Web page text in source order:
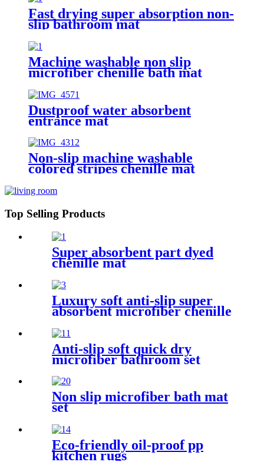
Fast drying super absorption non-
slip bathroom mat
Machine washable non slip
microfiber chenille bath mat
Dustproof water absorbent
entrance mat
Non-slip machine washable
colored stripes chenille mat
Top Selling Products
Super absorbent part dyed
chenille mat
Luxury soft anti-slip super
absorbent microfiber chenille
Anti-slip soft quick dry
microfiber bathroom set
Non slip microfiber bath mat
set
Eco-friendly oil-proof pp
kitchen rugs